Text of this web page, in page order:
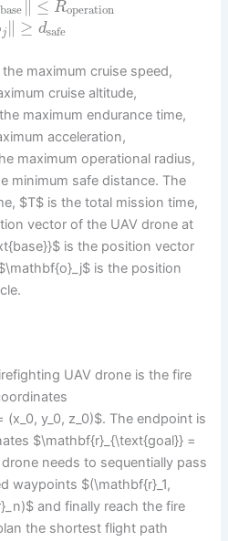
base ≤ Roperation
j ∥ ≥ dsafe
maximum cruise speed,
cruise altitude,
maximum endurance time,
acceleration,
maximum operational radius,
minimum safe distance. The
$T$ is the total mission time,
vector of the UAV drone at
is the position vector
is the position
UAV drone is the fire
y_0, z_0)$. The endpoint is
$\mathbf{r}_{\text{goal}} =
needs to sequentially pass
waypoints $(\mathbf{r}_1,
and finally reach the fire
the shortest flight path